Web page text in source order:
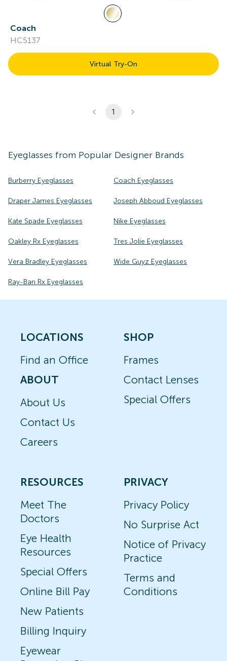
Coach
HC5137
Virtual Try-On
1
Eyeglasses from Popular Designer Brands
Burberry Eyeglasses Coach Eyeglasses
Draper James Eyeglasses Joseph Abboud Eyeglasses
Kate Spade Eyeglasses Nike Eyeglasses
Oakley Rx Eyeglasses Tres Jolie Eyeglasses
Vera Bradley Eyeglasses Wide Guyz Eyeglasses
Ray-Ban Rx Eyeglasses
LOCATIONS
Find an Office
ABOUT
About Us
Contact Us
Careers
SHOP
Frames
Contact Lenses
Special Offers
RESOURCES
Meet The
Doctors
Eye Health
Resources
Special Offers
Online Bill Pay
New Patients
Billing Inquiry
Eyewear
PRIVACY
Privacy Policy
No Surprise Act
Notice of Privacy
Practice
Terms and
Conditions